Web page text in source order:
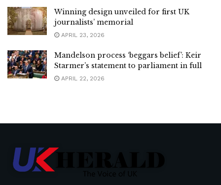
Winning design unveiled for first UK
journalists’ memorial
APRIL 23, 2026
Mandelson process ‘beggars belief’: Keir
Starmer’s statement to parliament in full
APRIL 22, 2026